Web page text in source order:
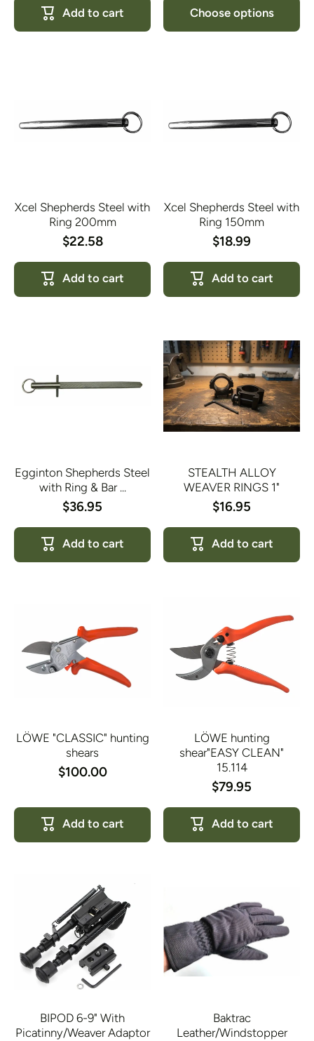
Add to cart Choose options
Xcel Shepherds Steel with
Ring 200mm
$22.58
Add to cart
Xcel Shepherds Steel with
Ring 150mm
$18.99
Add to cart
Egginton Shepherds Steel
with Ring & Bar ...
$36.95
Add to cart
STEALTH ALLOY
WEAVER RINGS 1"
$16.95
Add to cart
LÖWE "CLASSIC" hunting
shears
$100.00
Add to cart
LÖWE hunting
shear"EASY CLEAN"
15.114
$79.95
Add to cart
BIPOD 6-9" With
Picatinny/Weaver Adaptor
Baktrac
Leather/Windstopper